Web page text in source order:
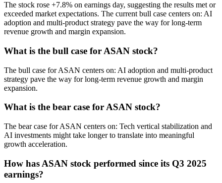
The stock rose +7.8% on earnings day, suggesting the results met or
exceeded market expectations. The current bull case centers on: AI
adoption and multi-product strategy pave the way for long-term
revenue growth and margin expansion.
What is the bull case for ASAN stock?
The bull case for ASAN centers on: AI adoption and multi-product
strategy pave the way for long-term revenue growth and margin
expansion.
What is the bear case for ASAN stock?
The bear case for ASAN centers on: Tech vertical stabilization and
AI investments might take longer to translate into meaningful
growth acceleration.
How has ASAN stock performed since its Q3 2025
earnings?